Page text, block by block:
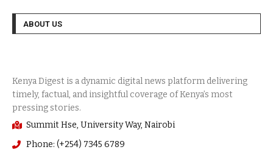
ABOUT US
Summit Hse, University Way, Nairobi
Phone: (+254) 7345 6789